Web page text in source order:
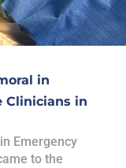
in
Clinicians in
Emergency
to the